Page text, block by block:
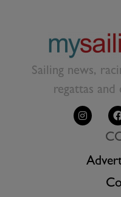
Sailing news,
regattas and